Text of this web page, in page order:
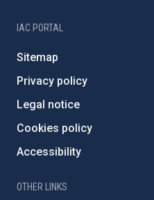
IAC PORTAL
Sitemap
Privacy policy
Legal notice
Cookies policy
Accessibility
OTHER LINKS